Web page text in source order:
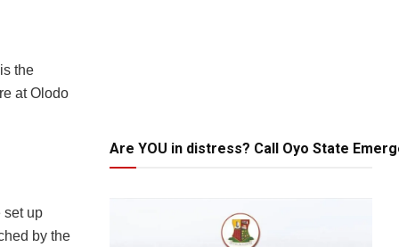
the
at Olodo
set up
by the
Are YOU in distress? Call Oyo State